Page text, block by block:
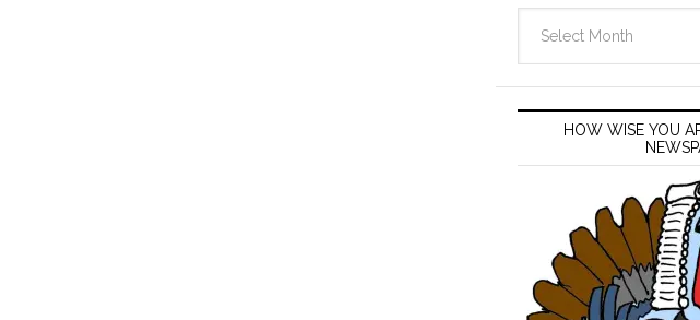
HOW WISE YOU